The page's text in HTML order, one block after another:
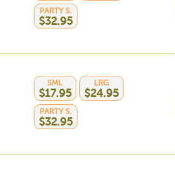
PARTY S.
$32.95
SML
$17.95
LRG
$24.95
PARTY S.
$32.95